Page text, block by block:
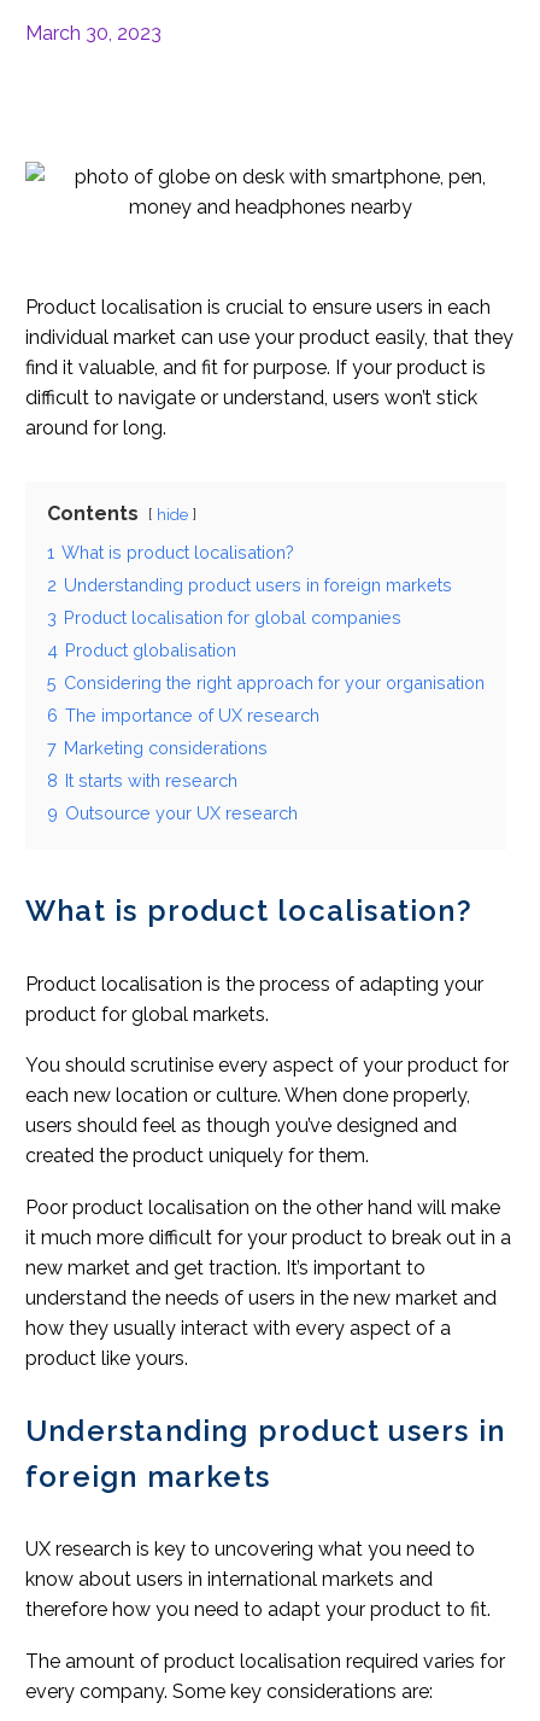
March 30, 2023
Product localisation is crucial to ensure users in each
individual market can use your product easily, that they
find it valuable, and fit for purpose. If your product is
difficult to navigate or understand, users won’t stick
around for long.
Contents hide
1 What is product localisation?
2 Understanding product users in foreign markets
3 Product localisation for global companies
4 Product globalisation
5 Considering the right approach for your organisation
6 The importance of UX research
7 Marketing considerations
8 It starts with research
9 Outsource your UX research
What is product localisation?
Product localisation is the process of adapting your
product for global markets.
You should scrutinise every aspect of your product for
each new location or culture. When done properly,
users should feel as though you’ve designed and
created the product uniquely for them.
Poor product localisation on the other hand will make
it much more difficult for your product to break out in a
new market and get traction. It’s important to
understand the needs of users in the new market and
how they usually interact with every aspect of a
product like yours.
Understanding product users in
foreign markets
UX research is key to uncovering what you need to
know about users in international markets and
therefore how you need to adapt your product to fit.
The amount of product localisation required varies for
every company. Some key considerations are: